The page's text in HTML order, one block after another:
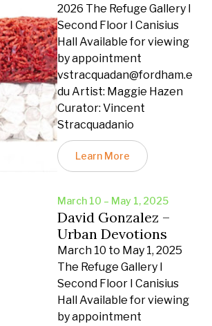
2026 The Refuge Gallery I
Second Floor I Canisius
Hall Available for viewing
by appointment
vstracquadan@fordham.e
du Artist: Maggie Hazen
Curator: Vincent
Stracquadanio
Learn More
March 10 – May 1, 2025
David Gonzalez –
Urban Devotions
March 10 to May 1, 2025
The Refuge Gallery I
Second Floor I Canisius
Hall Available for viewing
by appointment